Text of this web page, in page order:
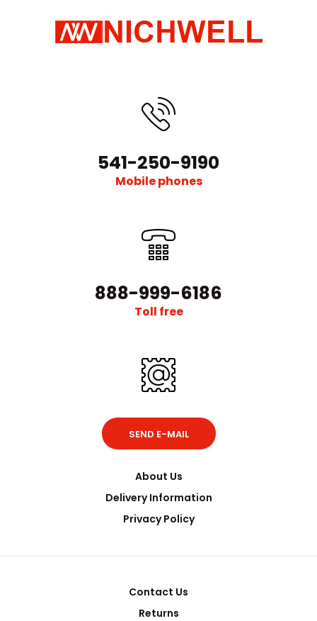
541-250-9190
Mobile phones
888-999-6186
Toll free
SEND E-MAIL
About Us
Delivery Information
Privacy Policy
Contact Us
Returns